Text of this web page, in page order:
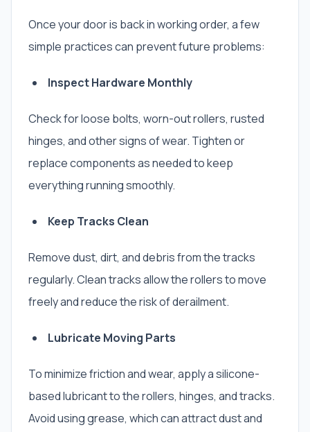
Once your door is back in working order, a few
simple practices can prevent future problems:
Inspect Hardware Monthly
Check for loose bolts, worn-out rollers, rusted
hinges, and other signs of wear. Tighten or
replace components as needed to keep
everything running smoothly.
Keep Tracks Clean
Remove dust, dirt, and debris from the tracks
regularly. Clean tracks allow the rollers to move
freely and reduce the risk of derailment.
Lubricate Moving Parts
To minimize friction and wear, apply a silicone-
based lubricant to the rollers, hinges, and tracks.
Avoid using grease, which can attract dust and